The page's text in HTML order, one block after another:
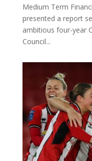
Medium Term
presented a report
ambitious four-year
Council...